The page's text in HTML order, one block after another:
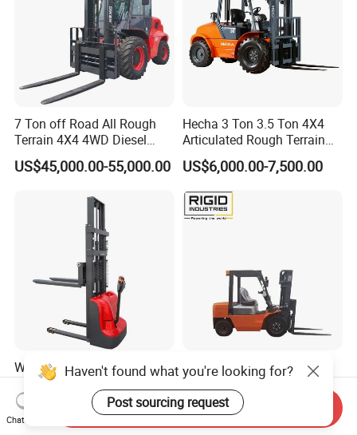
7 Ton off Road All Rough
Terrain 4X4 4WD Diesel
Forklift China
US$45,000.00-55,000.00
Hecha 3 Ton 3.5 Ton 4X4
Articulated Rough Terrain
off-Road Forklift
US$6,000.00-7,500.00
Walkie Electric Hydraulic
Stacker Forklift Pallet
Stacker Tb115s
US$980.00-2,500.00
3t Diesel Electric High
Performance Mini gasoline
electric stacker Forklift
US$1,999.00-39,999.00
Haven't found what you're looking for?
Post sourcing request
Chat Now
Send Inquiry